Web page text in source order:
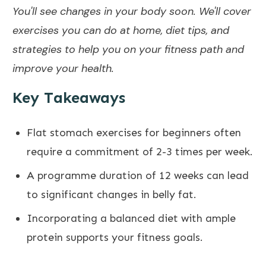
You'll see changes in your body soon. We'll cover
exercises you can do at home, diet tips, and
strategies to help you on your fitness path and
improve your health.
Key Takeaways
Flat stomach exercises for beginners often
require a commitment of 2-3 times per week.
A programme duration of 12 weeks can lead
to significant changes in belly fat.
Incorporating a balanced diet with ample
protein supports your fitness goals.